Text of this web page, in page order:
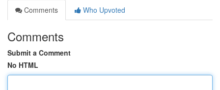
Comments
Who Upvoted
Comments
Submit a Comment
No HTML